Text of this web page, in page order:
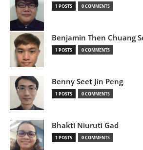
1 POSTS 0 COMMENTS
Benjamin Then Chuang
1 POSTS 0 COMMENTS
Benny Seet Jin Peng
1 POSTS 0 COMMENTS
Bhakti Niuruti Gad
1 POSTS 0 COMMENTS